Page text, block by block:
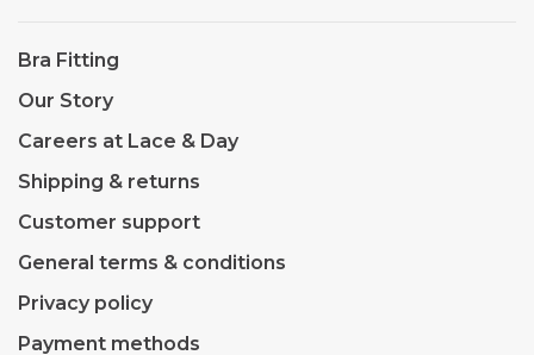
Bra Fitting
Our Story
Careers at Lace & Day
Shipping & returns
Customer support
General terms & conditions
Privacy policy
Payment methods